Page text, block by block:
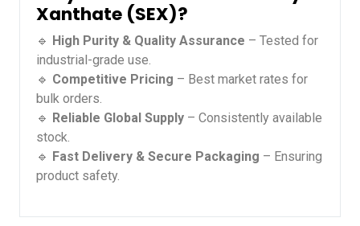
Xanthate (SEX)?
🔹 High Purity & Quality Assurance – Tested for
industrial-grade use.
🔹 Competitive Pricing – Best market rates for
bulk orders.
🔹 Reliable Global Supply – Consistently available
stock.
🔹 Fast Delivery & Secure Packaging – Ensuring
product safety.